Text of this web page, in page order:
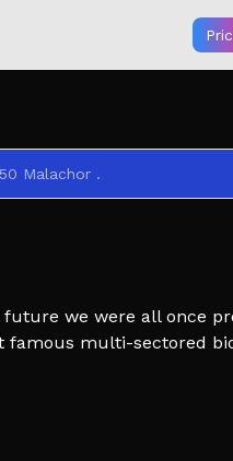
Malachor .
future we were all once
multi-sectored